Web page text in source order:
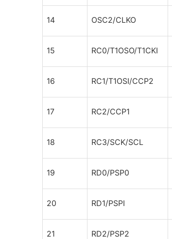
14 OSC2/CLKO
15 RC0/T1OSO/T1CKI
16 RC1/T1OSI/CCP2
17 RC2/CCP1
18 RC3/SCK/SCL
19 RD0/PSP0
20 RD1/PSPI
21 RD2/PSP2